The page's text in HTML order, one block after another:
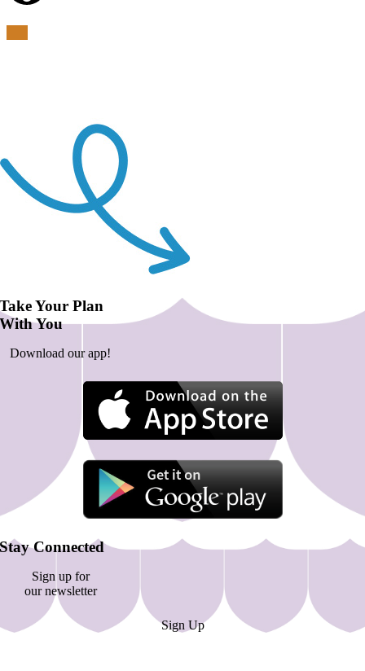
Take Your Plan
With You
Download our app!
Stay Connected
Sign up for
our newsletter
Sign Up